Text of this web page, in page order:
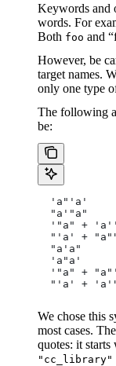
Keywords and
words. For
Both foo and
However, be
target names.
only one type
The following
be:
'a"'a'
"a'"a"
'"a" +
"'a' +
"a'a"
'a"a'
'"a" +
"'a' +
We chose this
most cases.
quotes: it
"cc_library"